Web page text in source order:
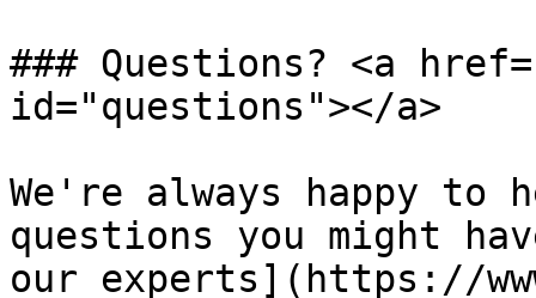
### Questions? <a
id="questions"></a>
We're always happy to
questions you might
our experts](https://